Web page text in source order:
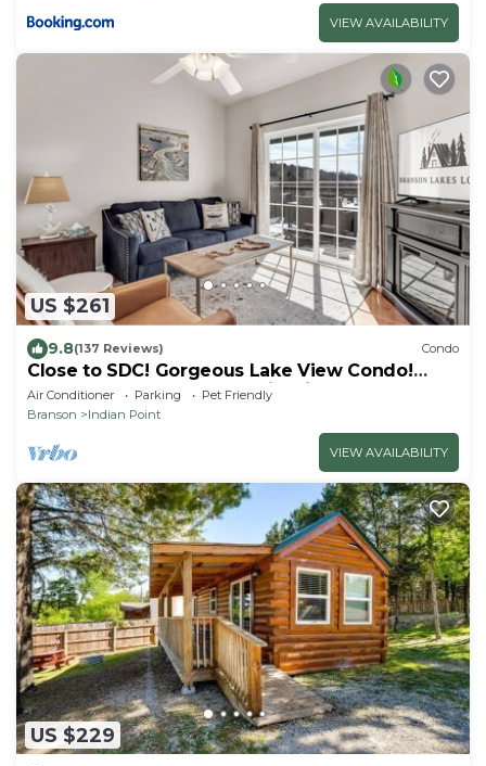
VIEW AVAILABILITY
US $261
9.8(137 Reviews) Condo
Close to SDC! Gorgeous Lake View Condo!
Lake access! Dog ok and kid friendly
Air Conditioner Parking
Pet Friendly
Branson
Indian Point
VIEW AVAILABILITY
US $229